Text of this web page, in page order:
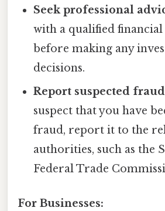
Seek professional
with a qualified
before making any
decisions.
Report suspected
suspect that you have
fraud, report it to the
authorities, such as the
Federal Trade
For Businesses: